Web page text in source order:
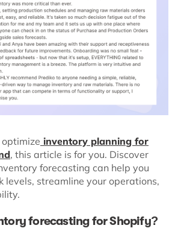
inventory planning for
, this article is for you. Discover
forecasting can help you
levels, streamline your operations,
forecasting for Shopify?